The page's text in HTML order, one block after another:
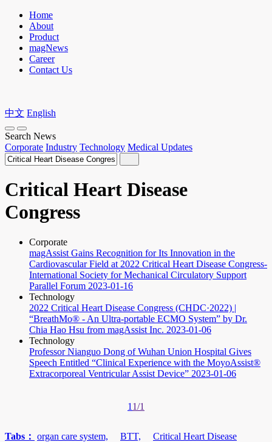
Home
About
Product
magNews
Career
Contact Us
中文 English
Search News
Corporate Industry Technology Medical Updates
Critical Heart Disease
Congress
Corporate
magAssist Gains Recognition for Its Innovation in the
Cardiovascular Field at 2022 Critical Heart Disease Congress-
International Society for Mechanical Circulatory Support
Parallel Forum 2023-01-16
Technology
2022 Critical Heart Disease Congress (CHDC·2022) |
“BreathMo® - An Ultra-portable ECMO System” by Dr.
Chia Hao Hsu from magAssist Inc. 2023-01-06
Technology
Professor Nianguo Dong of Wuhan Union Hospital Gives
Speech Entitled “Clinical Experience with the MoyoAssist®
Extracorporeal Ventricular Assist Device” 2023-01-06
1 1/1
Tabs： organ care system, BTT,
Critical Heart Disease